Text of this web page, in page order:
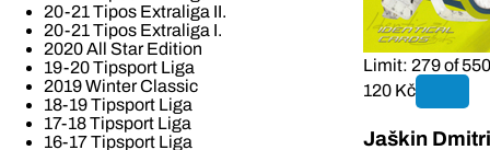
20-21 Tipos Extraliga II.
20-21 Tipos Extraliga I.
2020 All Star Edition
19-20 Tipsport Liga
2019 Winter Classic
18-19 Tipsport Liga
17-18 Tipsport Liga
16-17 Tipsport Liga
Limit: 279 of 550
120 Kč
Jaškin